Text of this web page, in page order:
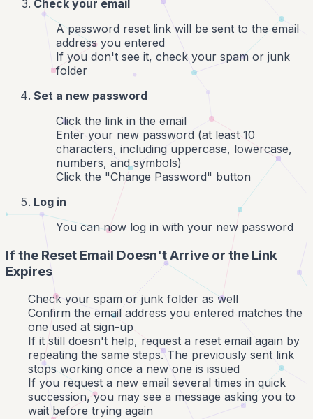
Check your email
A password reset link will be sent to the email
address you entered
If you don't see it, check your spam or junk
folder
Set a new password
Click the link in the email
Enter your new password (at least 10
characters, including uppercase, lowercase,
numbers, and symbols)
Click the "Change Password" button
Log in
You can now log in with your new password
If the Reset Email Doesn't Arrive or the Link
Expires
Check your spam or junk folder as well
Confirm the email address you entered matches the
one used at sign-up
If it still doesn't help, request a reset email again by
repeating the same steps. The previously sent link
stops working once a new one is issued
If you request a new email several times in quick
succession, you may see a message asking you to
wait before trying again